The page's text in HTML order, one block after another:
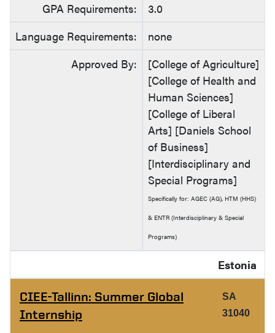
GPA Requirements:
3.0
Language Requirements:
none
Approved By:
[College of Agriculture]
[College of Health and
Human Sciences]
[College of Liberal
Arts] [Daniels School
of Business]
[Interdisciplinary and
Special Programs]
Specifically for: AGEC (AG), HTM (HHS)
& ENTR (Interdisciplinary & Special
Programs)
Estonia
CIEE-Tallinn: Summer Global
Internship
SA
31040